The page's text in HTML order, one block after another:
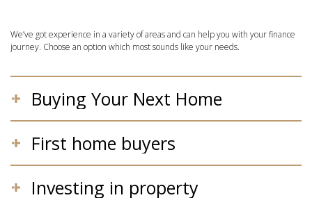
We’ve got experience in a variety of areas and can help you with your finance
journey. Choose an option which most sounds like your needs.
Buying Your Next Home
First home buyers
Investing in property